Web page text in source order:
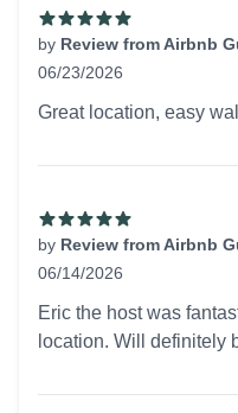
by Review from Airbnb
06/23/2026
Great location, easy
by Review from Airbnb
06/14/2026
Eric the host was
location. Will definitely